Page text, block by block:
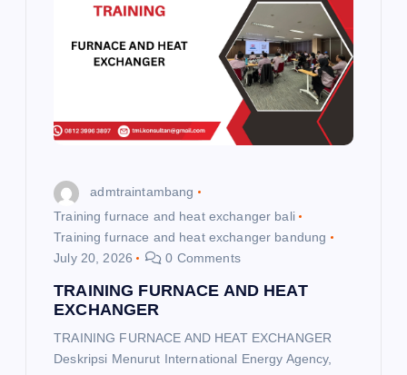
admtraintambang
Training furnace and heat exchanger bali
Training furnace and heat exchanger bandung
July 20, 2026
0 Comments
TRAINING FURNACE AND HEAT
EXCHANGER
TRAINING FURNACE AND HEAT EXCHANGER
Deskripsi Menurut International Energy Agency,